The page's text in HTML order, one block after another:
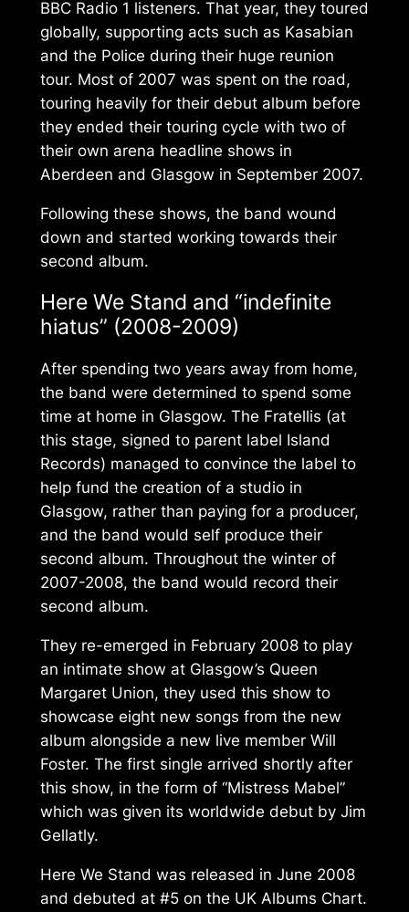
BBC Radio 1 listeners. That year, they toured
globally, supporting acts such as Kasabian
and the Police during their huge reunion
tour. Most of 2007 was spent on the road,
touring heavily for their debut album before
they ended their touring cycle with two of
their own arena headline shows in
Aberdeen and Glasgow in September 2007.
Following these shows, the band wound
down and started working towards their
second album.
Here We Stand and “indefinite
hiatus” (2008-2009)
After spending two years away from home,
the band were determined to spend some
time at home in Glasgow. The Fratellis (at
this stage, signed to parent label Island
Records) managed to convince the label to
help fund the creation of a studio in
Glasgow, rather than paying for a producer,
and the band would self produce their
second album. Throughout the winter of
2007-2008, the band would record their
second album.
They re-emerged in February 2008 to play
an intimate show at Glasgow’s Queen
Margaret Union, they used this show to
showcase eight new songs from the new
album alongside a new live member Will
Foster. The first single arrived shortly after
this show, in the form of “Mistress Mabel”
which was given its worldwide debut by Jim
Gellatly.
Here We Stand was released in June 2008
and debuted at #5 on the UK Albums Chart.